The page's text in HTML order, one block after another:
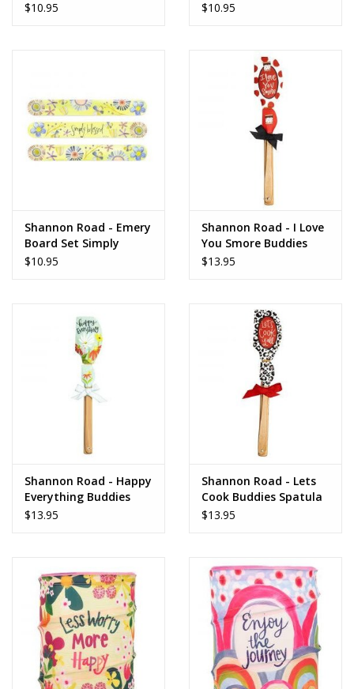
www.thefarmershouse.org
Amazing
$10.95 Happy
$10.95
Shannon Road - Emery
Board Set Simply
Blessed
$10.95
Shannon Road - I Love
You Smore Buddies
Spatula
$13.95
Shannon Road - Happy
Everything Buddies
Spatula
$13.95
Shannon Road - Lets
Cook Buddies Spatula
$13.95